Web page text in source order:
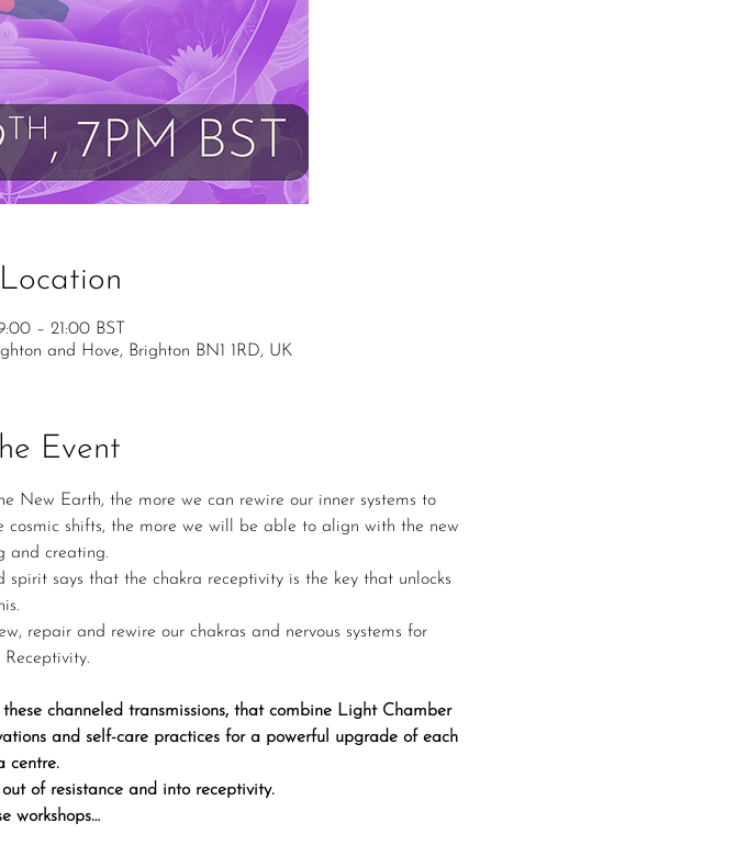
– 21:00 BST
and Hove, Brighton BN1 1RD, UK
Event
New Earth, the more we can rewire our inner systems to
cosmic shifts, the more we will be able to align with the new
and creating.
says that the chakra receptivity is the key that unlocks
repair and rewire our chakras and nervous systems for
channeled transmissions, that combine Light Chamber
and self-care practices for a powerful upgrade of each
centre.
of resistance and into receptivity.
workshops…